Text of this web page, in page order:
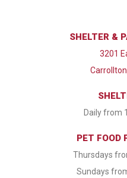
SHELTER &
3201
Daily from
PET FOOD
Thursdays
Sundays